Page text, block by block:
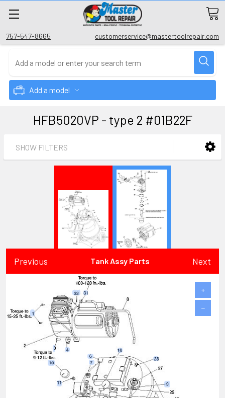
757-547-8665 customerservice@mastertoolrepair.com
Add a model
HFB5020VP - type 2 #01B22F
SHOW FILTERS
Previous Tank Assy Parts Next
+
−